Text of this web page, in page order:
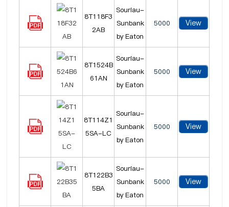
8T118F3
2AB
Souriau-
Sunbank
by Eaton
5000 View
8T1524B
61AN
Souriau-
Sunbank
by Eaton
5000 View
8T114Z1
5SA-LC
Souriau-
Sunbank
by Eaton
5000 View
8T122B3
5BA
Souriau-
Sunbank
by Eaton
5000 View